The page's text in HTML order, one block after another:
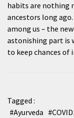
habits are nothing
ancestors long
among us – the
astonishing part is
to keep chances
Tagged :
#Ayurveda